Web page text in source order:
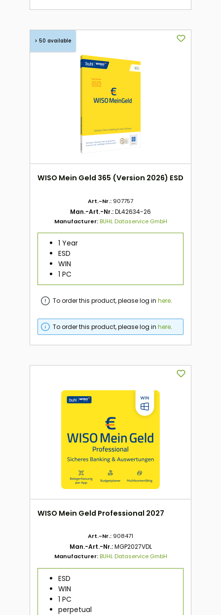
> 50 available
WISO Mein Geld 365 (Version 2026) ESD
Art.-Nr.: 907757
Man.-Art.-Nr.:DL42634-26
Manufacturer:BUHL Dataservice GmbH
1 Year
ESD
WIN
1 PC
To order this product, please log inhere.
To order this product, please log inhere.
WISO Mein Geld Professional 2027
Art.-Nr.: 908471
Man.-Art.-Nr.:MGP2027VDL
Manufacturer:BUHL Dataservice GmbH
ESD
WIN
1 PC
perpetual